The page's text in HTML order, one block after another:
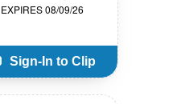
EXPIRES 08/09/26
Sign-In to Clip